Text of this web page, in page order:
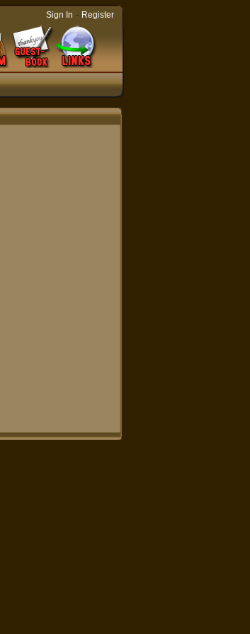
Sign In - Register